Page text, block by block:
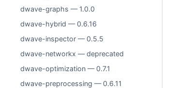
dwave-graphs — 1.0.0
dwave-hybrid — 0.6.16
dwave-inspector — 0.5.5
dwave-networkx — deprecated
dwave-optimization — 0.7.1
dwave-preprocessing — 0.6.11